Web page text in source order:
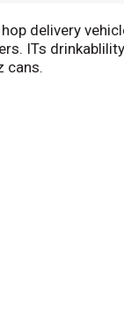
delivery
ITs
cans.